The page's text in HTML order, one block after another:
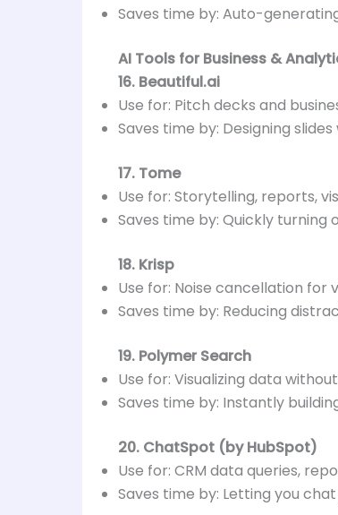
Saves time by: Auto-
AI Tools for Business &
16. Beautiful.ai
Use for: Pitch decks and
Saves time by: Designing
17. Tome
Use for: Storytelling, reports,
Saves time by: Quickly turning
18. Krisp
Use for: Noise cancellation for
Saves time by: Reducing
19. Polymer Search
Use for: Visualizing data
Saves time by: Instantly
20. ChatSpot (by HubSpot)
Use for: CRM data queries,
Saves time by: Letting you